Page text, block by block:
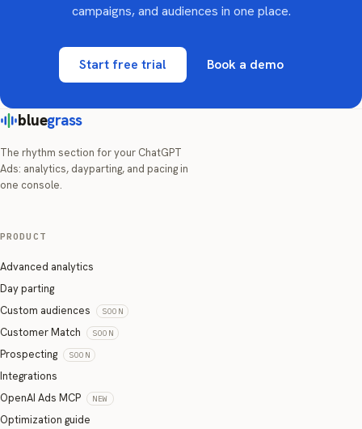
campaigns, and audiences in one place.
Start free trial Book a demo
bluegrass
The rhythm section for your ChatGPT
Ads: analytics, dayparting, and pacing in
one console.
PRODUCT
Advanced analytics
Day parting
Custom audiences
SOON
Customer Match SOON
Prospecting SOON
Integrations
OpenAI Ads MCP
NEW
Optimization guide